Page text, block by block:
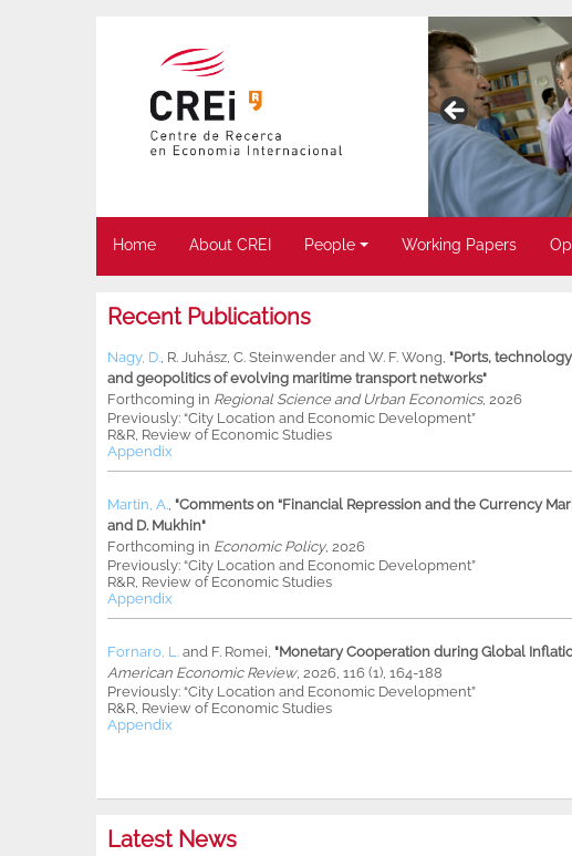
Home About CREI People Working Papers
Recent Publications
Nagy, D., R. Juhász, C. Steinwender and W. F. Wong, "Ports,
and geopolitics of evolving maritime transport networks"
Forthcoming in Regional Science and Urban Economics, 2026
Previously: “City Location and Economic Development”
R&R, Review of Economic Studies
Appendix
Martin, A., "Comments on “Financial Repression and the Currency
and D. Mukhin"
Forthcoming in Economic Policy, 2026
Previously: “City Location and Economic Development”
R&R, Review of Economic Studies
Appendix
Fornaro, L. and F. Romei, "Monetary Cooperation during Global
American Economic Review, 2026, 116 (1), 164-188
Previously: “City Location and Economic Development”
R&R, Review of Economic Studies
Appendix
Latest News